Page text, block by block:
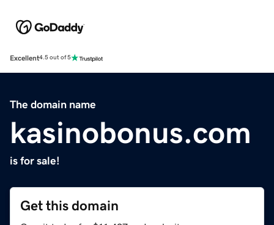
Excellent4.5 out of 5
The domain name
kasinobonus.com
is for sale!
Get this domain